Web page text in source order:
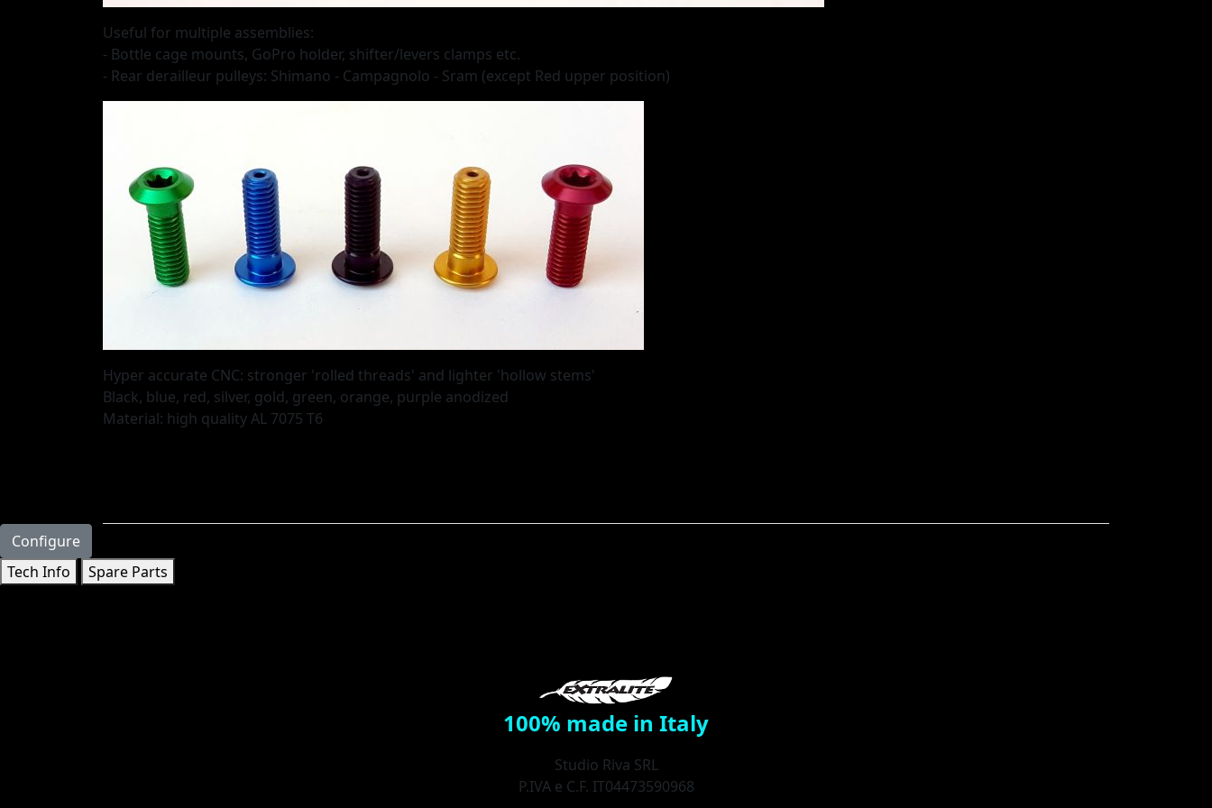
Useful for multiple assemblies:
- Bottle cage mounts, GoPro holder, shifter/levers clamps etc.
- Rear derailleur pulleys: Shimano - Campagnolo - Sram (except Red upper position)
Hyper accurate CNC: stronger 'rolled threads' and lighter 'hollow stems'
Black, blue, red, silver, gold, green, orange, purple anodized
Material: high quality AL 7075 T6
Configure
Tech Info
Spare Parts
100% made in Italy
Studio Riva SRL
P.IVA e C.F. IT04473590968